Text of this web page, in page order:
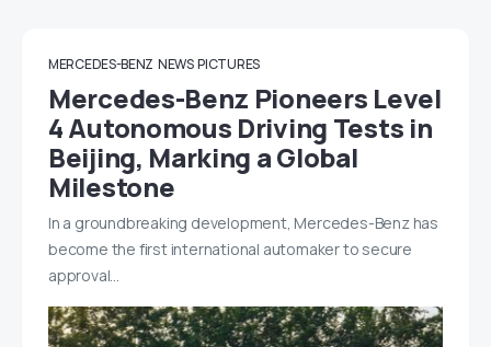
MERCEDES-BENZ NEWS PICTURES
Mercedes-Benz Pioneers Level
4 Autonomous Driving Tests in
Beijing, Marking a Global
Milestone
In a groundbreaking development, Mercedes-Benz has
become the first international automaker to secure
approval…